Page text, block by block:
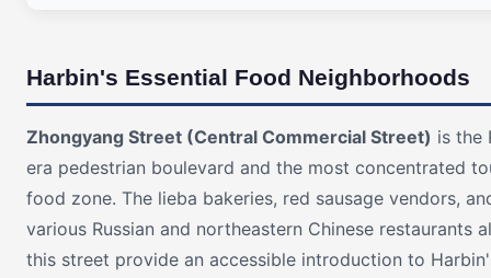
Harbin's Essential Food Neighborhoods
Zhongyang Street (Central Commercial Street) is the
era pedestrian boulevard and the most concentrated
food zone. The lieba bakeries, red sausage vendors,
various Russian and northeastern Chinese restaurants
this street provide an accessible introduction to